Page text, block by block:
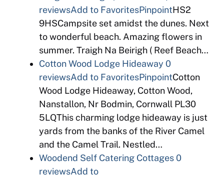
reviewsAdd to FavoritesPinpointHS2
9HSCampsite set amidst the dunes. Next
to wonderful beach. Amazing flowers in
summer. Traigh Na Beirigh ( Reef Beach…
Cotton Wood Lodge Hideaway 0
reviewsAdd to FavoritesPinpointCotton
Wood Lodge Hideaway, Cotton Wood,
Nanstallon, Nr Bodmin, Cornwall PL30
5LQThis charming lodge hideaway is just
yards from the banks of the River Camel
and the Camel Trail. Nestled…
Woodend Self Catering Cottages0
reviewsAdd to